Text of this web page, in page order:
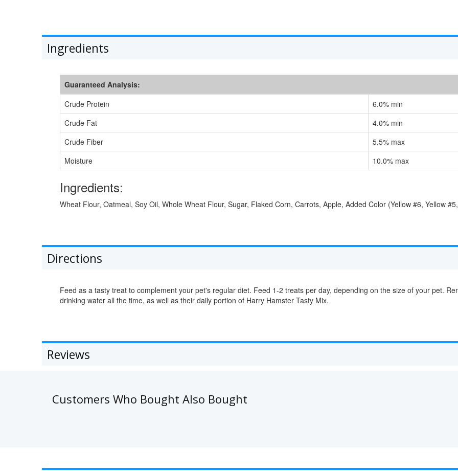
Ingredients
Guaranteed Analysis:
Crude Protein
6.0% min
Crude Fat
4.0% min
Crude Fiber
5.5% max
Moisture
10.0% max
Ingredients:
Wheat Flour, Oatmeal, Soy Oil, Whole Wheat Flour, Sugar, Flaked Corn, Carrots, Apple, Added Color (Yellow #6, Yellow
Directions
Feed as a tasty treat to complement your pet's regular diet. Feed 1-2 treats per day, depending on the size of your pet.
drinking water all the time, as well as their daily portion of Harry Hamster Tasty Mix.
Reviews
Customers Who Bought Also Bought